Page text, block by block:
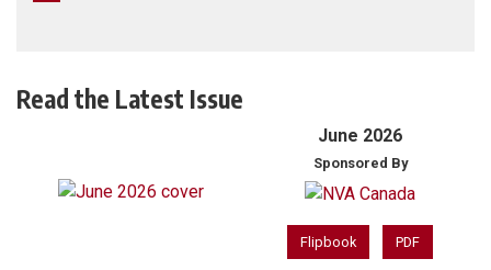
Read the Latest Issue
June 2026
Sponsored By
Flipbook PDF